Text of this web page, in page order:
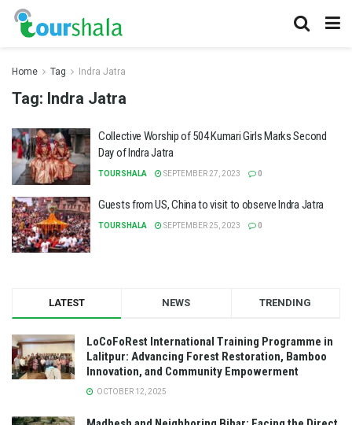
Home Tag Indra Jatra
Tag: Indra Jatra
Collective Worship of 504 Kumari Girls Marks Second
Day of Indra Jatra
TOURSHALA SEPTEMBER 27, 2023 0
Guests from US, China to visit to observe Indra Jatra
TOURSHALA SEPTEMBER 25, 2023 0
LATEST NEWS TRENDING
LoCoFoRest International Training Programme in
Lalitpur: Advancing Forest Restoration, Bamboo
Innovation, and Community Empowerment
OCTOBER 12, 2025